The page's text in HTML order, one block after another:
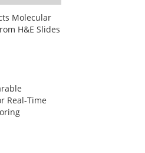
Molecular
H&E Slides
Real-Time